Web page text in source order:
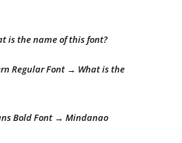
is the name of this font?
Regular Font → What is the
Bold Font → Mindanao